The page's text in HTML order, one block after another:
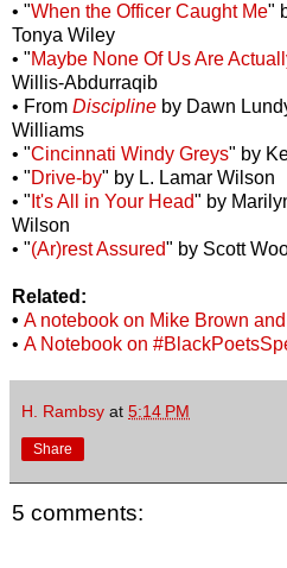
• "When the Officer Caught Me"
Tonya Wiley
• "Maybe None Of Us Are
Willis-Abdurraqib
• From Discipline by Dawn
Williams
• "Cincinnati Windy Greys" by
• "Drive-by" by L. Lamar Wilson
• " It's All in Your Head" by
Wilson
• "(Ar)rest Assured" by Scott
Related:
• A notebook on Mike Brown
• A Notebook on
H. Rambsy at 5:14 PM
Share
5 comments: